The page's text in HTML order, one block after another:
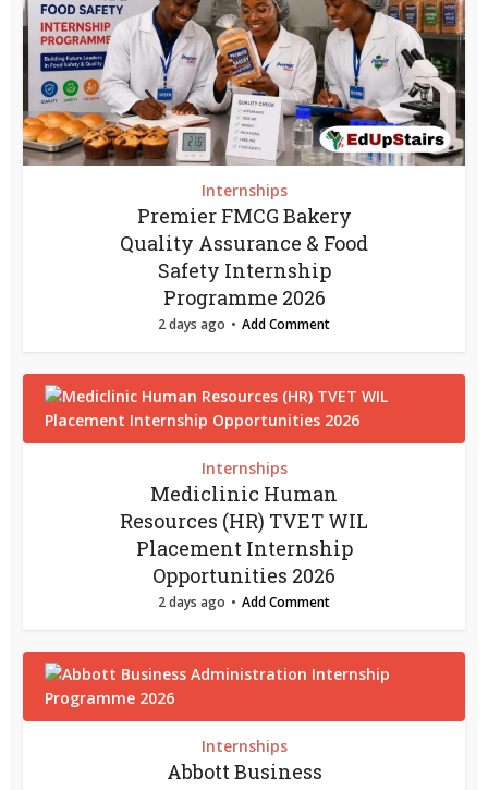
Internships
Premier FMCG Bakery
Quality Assurance & Food
Safety Internship
Programme 2026
2 days ago Add Comment
Internships
Mediclinic Human
Resources (HR) TVET WIL
Placement Internship
Opportunities 2026
2 days ago Add Comment
Internships
Abbott Business